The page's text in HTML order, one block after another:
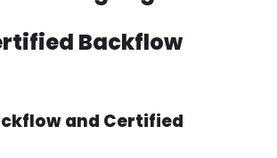
Backflow
and Certified